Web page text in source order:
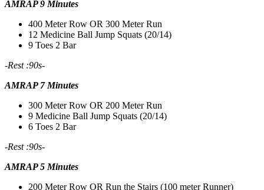
AMRAP 9 Minutes
400 Meter Row OR 300 Meter Run
12 Medicine Ball Jump Squats (20/14)
9 Toes 2 Bar
-Rest :90s-
AMRAP 7 Minutes
300 Meter Row OR 200 Meter Run
9 Medicine Ball Jump Squats (20/14)
6 Toes 2 Bar
-Rest :90s-
AMRAP 5 Minutes
200 Meter Row OR Run the Stairs (100 meter Runner)